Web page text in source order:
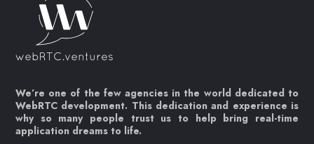
We’re one of the few agencies in the world dedicated to
WebRTC development. This dedication and experience is
why so many people trust us to help bring real-time
application dreams to life.